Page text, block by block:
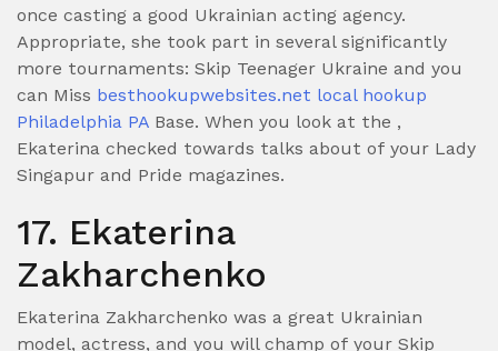
once casting a good Ukrainian acting agency.
Appropriate, she took part in several significantly
more tournaments: Skip Teenager Ukraine and you
can Miss besthookupwebsites.net local hookup
Philadelphia PA Base. When you look at the ,
Ekaterina checked towards talks about of your Lady
Singapur and Pride magazines.
17. Ekaterina
Zakharchenko
Ekaterina Zakharchenko was a great Ukrainian
model, actress, and you will champ of your Skip